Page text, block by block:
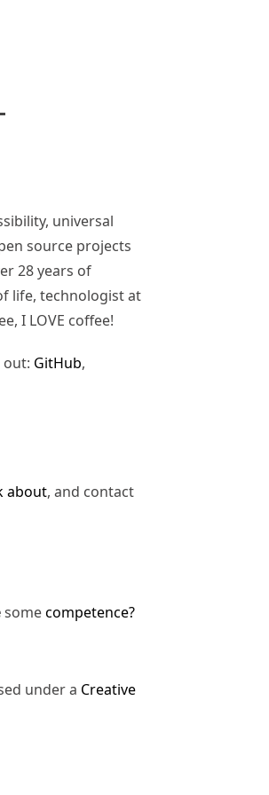
universal
source projects
28 years of
life, technologist at
I LOVE coffee!
out: GitHub,
about, and contact
somecompetence?
under a Creative